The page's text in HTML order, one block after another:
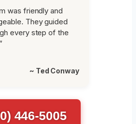
was friendly and
They guided
every step of the
~ Ted Conway
446-5005